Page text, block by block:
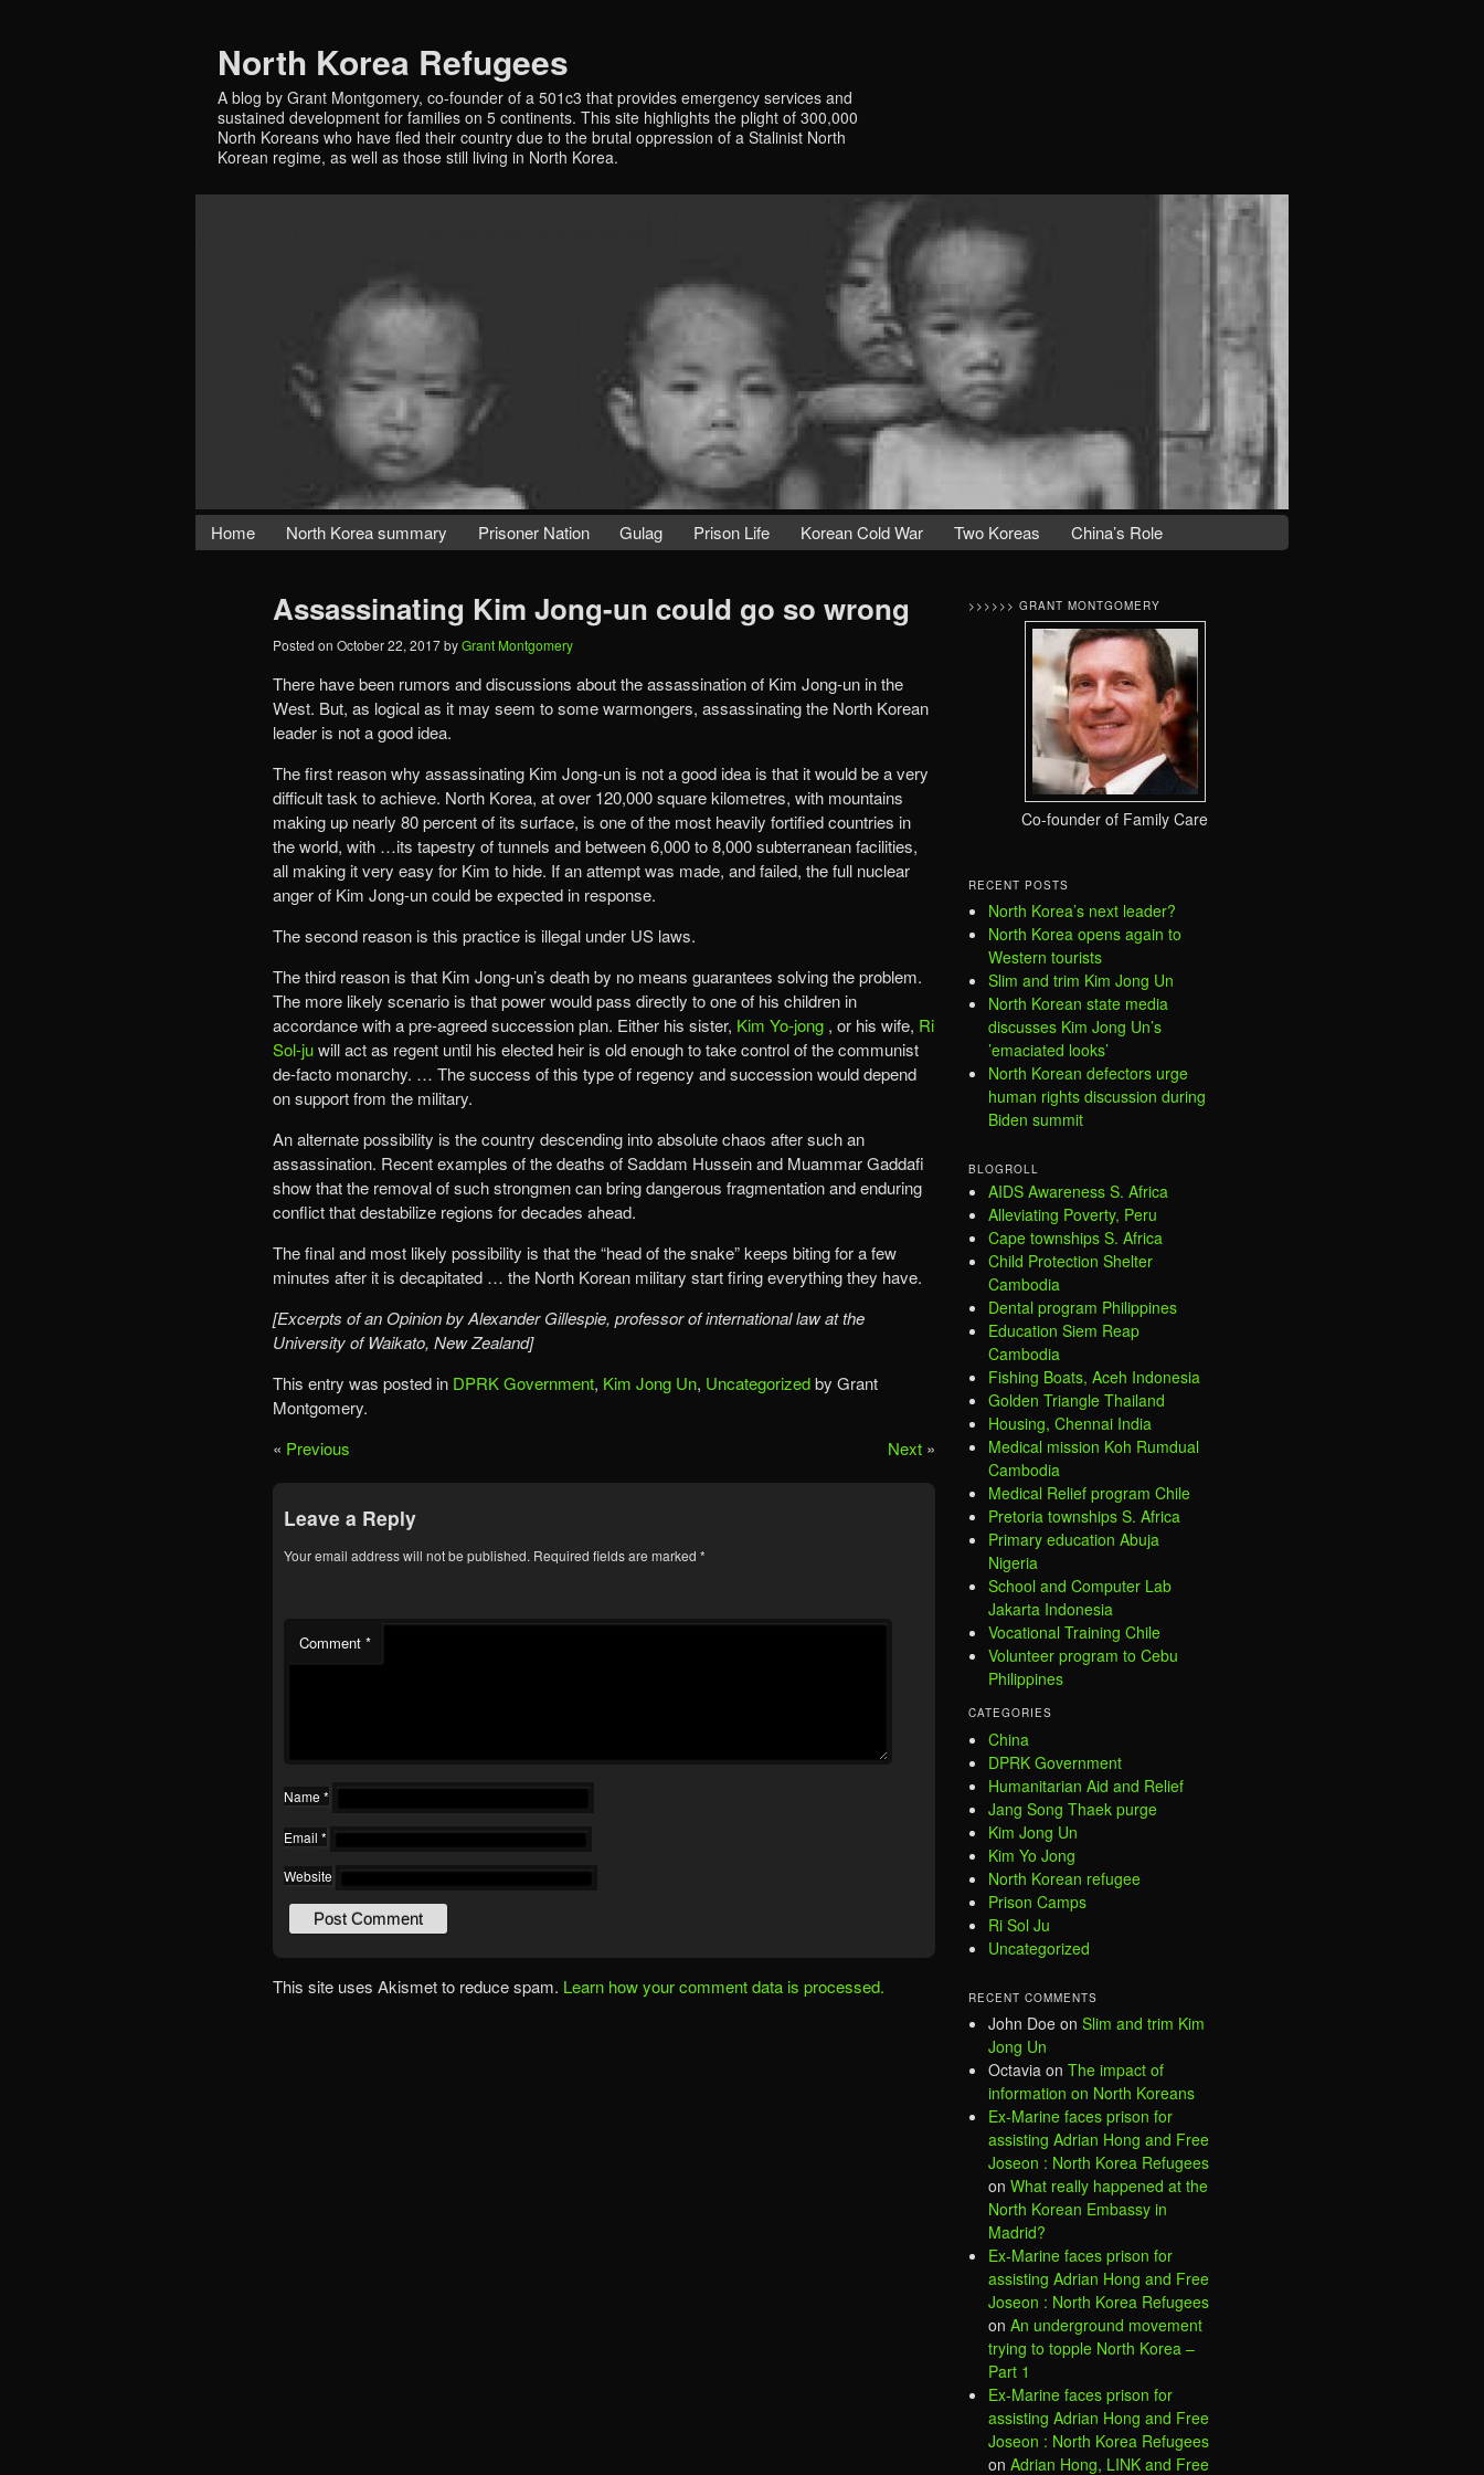
North Korea Refugees
A blog by Grant Montgomery, co-founder of a 501c3 that provides emergency services and
sustained development for families on 5 continents. This site highlights the plight of 300,000
North Koreans who have fled their country due to the brutal oppression of a Stalinist North
Korean regime, as well as those still living in North Korea.
Home North Korea summary Prisoner Nation Gulag Prison Life Korean Cold War Two Koreas China’s Role
Assassinating Kim Jong-un could go so wrong
Posted on October 22, 2017byGrant Montgomery
There have been rumors and discussions about the assassination of Kim Jong-un in the
West. But, as logical as it may seem to some warmongers, assassinating the North Korean
leader is not a good idea.
The first reason why assassinating Kim Jong-un is not a good idea is that it would be a very
difficult task to achieve. North Korea, at over 120,000 square kilometres, with mountains
making up nearly 80 percent of its surface, is one of the most heavily fortified countries in
the world, with …its tapestry of tunnels and between 6,000 to 8,000 subterranean facilities,
all making it very easy for Kim to hide. If an attempt was made, and failed, the full nuclear
anger of Kim Jong-un could be expected in response.
The second reason is this practice is illegal under US laws.
The third reason is that Kim Jong-un’s death by no means guarantees solving the problem.
The more likely scenario is that power would pass directly to one of his children in
accordance with a pre-agreed succession plan. Either his sister, Kim Yo-jong , or his wife, Ri
Sol-juwill act as regent until his elected heir is old enough to take control of the communist
de-facto monarchy. … The success of this type of regency and succession would depend
on support from the military.
An alternate possibility is the country descending into absolute chaos after such an
assassination. Recent examples of the deaths of Saddam Hussein and Muammar Gaddafi
show that the removal of such strongmen can bring dangerous fragmentation and enduring
conflict that destabilize regions for decades ahead.
The final and most likely possibility is that the “head of the snake” keeps biting for a few
minutes after it is decapitated … the North Korean military start firing everything they have.
[Excerpts of an Opinion by Alexander Gillespie, professor of international law at the
University of Waikato, New Zealand]
This entry was posted in DPRK Government, Kim Jong Un, Uncategorizedby Grant
Montgomery.
« Previous Next »
Leave a Reply
Your email address will not be published. Required fields are marked *
Comment *
Name *
Email *
Website
This site uses Akismet to reduce spam. Learn how your comment data is processed.
>>>>>> GRANT MONTGOMERY
Co-founder of Family Care
RECENT POSTS
North Korea’s next leader?
North Korea opens again to
Western tourists
Slim and trim Kim Jong Un
North Korean state media
discusses Kim Jong Un’s
’emaciated looks’
North Korean defectors urge
human rights discussion during
Biden summit
BLOGROLL
AIDS Awareness S. Africa
Alleviating Poverty, Peru
Cape townships S. Africa
Child Protection Shelter
Cambodia
Dental program Philippines
Education Siem Reap
Cambodia
Fishing Boats, Aceh Indonesia
Golden Triangle Thailand
Housing, Chennai India
Medical mission Koh Rumdual
Cambodia
Medical Relief program Chile
Pretoria townships S. Africa
Primary education Abuja
Nigeria
School and Computer Lab
Jakarta Indonesia
Vocational Training Chile
Volunteer program to Cebu
Philippines
CATEGORIES
China
DPRK Government
Humanitarian Aid and Relief
Jang Song Thaek purge
Kim Jong Un
Kim Yo Jong
North Korean refugee
Prison Camps
Ri Sol Ju
Uncategorized
RECENT COMMENTS
John Doe on Slim and trim Kim
Jong Un
Octavia on The impact of
information on North Koreans
Ex-Marine faces prison for
assisting Adrian Hong and Free
Joseon : North Korea Refugees
on What really happened at the
North Korean Embassy in
Madrid?
Ex-Marine faces prison for
assisting Adrian Hong and Free
Joseon : North Korea Refugees
on An underground movement
trying to topple North Korea –
Part 1
Ex-Marine faces prison for
assisting Adrian Hong and Free
Joseon : North Korea Refugees
on Adrian Hong, LINK and Free